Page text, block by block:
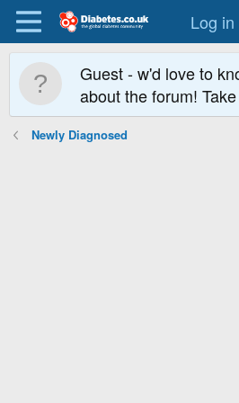
Log in
Guest - w'd love to
about the forum!
Newly Diagnosed